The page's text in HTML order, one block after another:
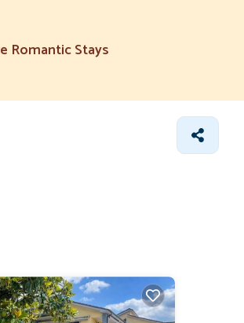
Romantic Stays